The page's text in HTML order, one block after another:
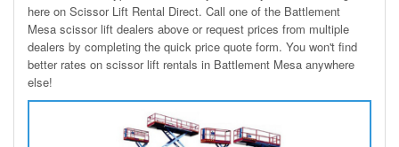
here on Scissor Lift Rental Direct. Call one of the Battlement
Mesa scissor lift dealers above or request prices from multiple
dealers by completing the quick price quote form. You won't find
better rates on scissor lift rentals in Battlement Mesa anywhere
else!